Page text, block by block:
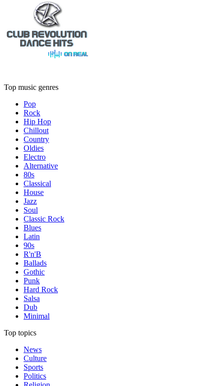
Top music genres
Pop
Rock
Hip Hop
Chillout
Country
Oldies
Electro
Alternative
80s
Classical
House
Jazz
Soul
Classic Rock
Blues
Latin
90s
R'n'B
Ballads
Gothic
Punk
Hard Rock
Salsa
Dub
Minimal
Top topics
News
Culture
Sports
Politics